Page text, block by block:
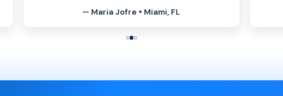
— Maria Jofre • Miami, FL